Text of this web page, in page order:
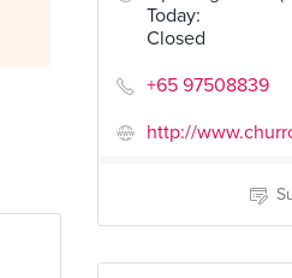
Today:
Closed
+65 97508839
http://